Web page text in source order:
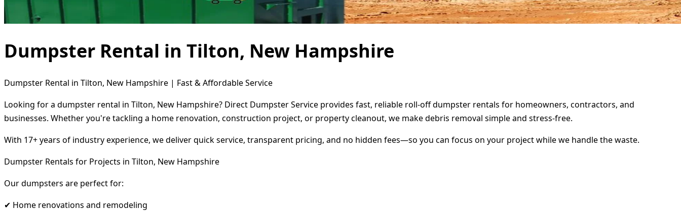
Dumpster Rental in Tilton, New Hampshire
Dumpster Rental in Tilton, New Hampshire | Fast & Affordable Service
Looking for a dumpster rental in Tilton, New Hampshire? Direct Dumpster Service provides fast, reliable roll-off dumpster rentals for homeowners, contractors, and
businesses. Whether you're tackling a home renovation, construction project, or property cleanout, we make debris removal simple and stress-free.
With 17+ years of industry experience, we deliver quick service, transparent pricing, and no hidden fees—so you can focus on your project while we handle the waste.
Dumpster Rentals for Projects in Tilton, New Hampshire
Our dumpsters are perfect for:
✔ Home renovations and remodeling